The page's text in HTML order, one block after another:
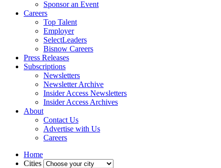
Sponsor an Event
Careers
Top Talent
Employer
SelectLeaders
Bisnow Careers
Press Releases
Subscriptions
Newsletters
Newsletter Archive
Insider Access Newsletters
Insider Access Archives
About
Contact Us
Advertise with Us
Careers
Home
Cities